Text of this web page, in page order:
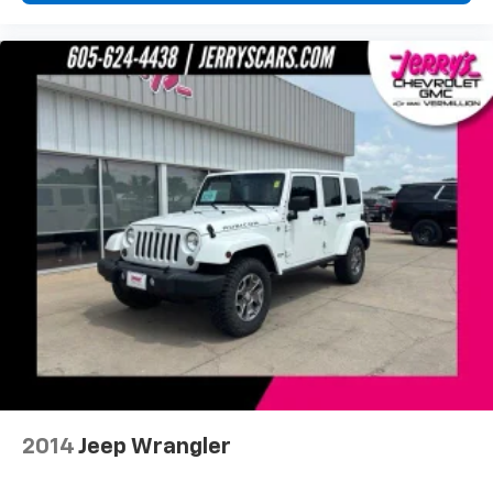
Front reading lights
Garage door transmitter: HomeLink
Heated/Ventilated Front Bucket Seats
Illuminated entry
Leather Shift Knob
Outside temperature display
Overhead console
Passenger vanity mirror
Rear seat center armrest
Tachometer
Telescoping steering wheel
Tilt steering wheel
Trip computer
Voltmeter
2014 Jeep Wrangler